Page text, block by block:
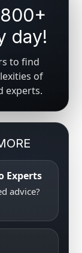
day!
to find
of
experts.
Experts
advice?